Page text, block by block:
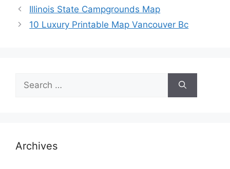
Illinois State Campgrounds Map
10 Luxury Printable Map Vancouver Bc
for:
Archives